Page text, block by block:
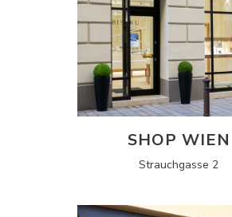
SHOP WIEN
Strauchgasse 2